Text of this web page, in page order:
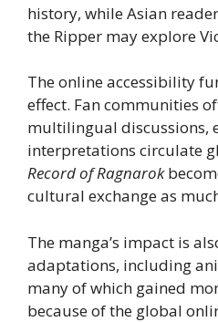
history, while Asian
the Ripper may explore
The online accessibility
effect. Fan communities
multilingual discussions,
interpretations circulate
Record of Ragnarok
cultural exchange as
The manga’s impact is
adaptations, including
many of which gained
because of the global